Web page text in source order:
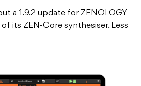
a 1.9.2 update for ZENOLOGY
its ZEN-Core synthesiser. Less